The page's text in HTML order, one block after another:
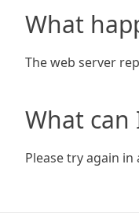
What
The web server
What can
Please try again